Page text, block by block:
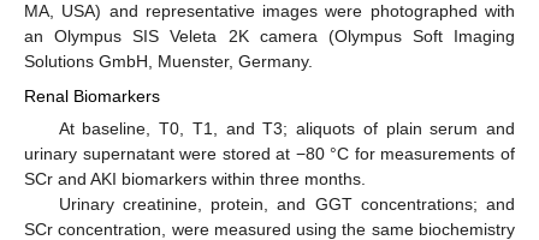
MA, USA) and representative images were photographed with
an Olympus SIS Veleta 2K camera (Olympus Soft Imaging
Solutions GmbH, Muenster, Germany.
Renal Biomarkers
At baseline, T0, T1, and T3; aliquots of plain serum and
urinary supernatant were stored at −80 °C for measurements of
SCr and AKI biomarkers within three months.
Urinary creatinine, protein, and GGT concentrations; and
SCr concentration, were measured using the same biochemistry